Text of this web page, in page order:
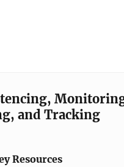
and Tracking
Resources